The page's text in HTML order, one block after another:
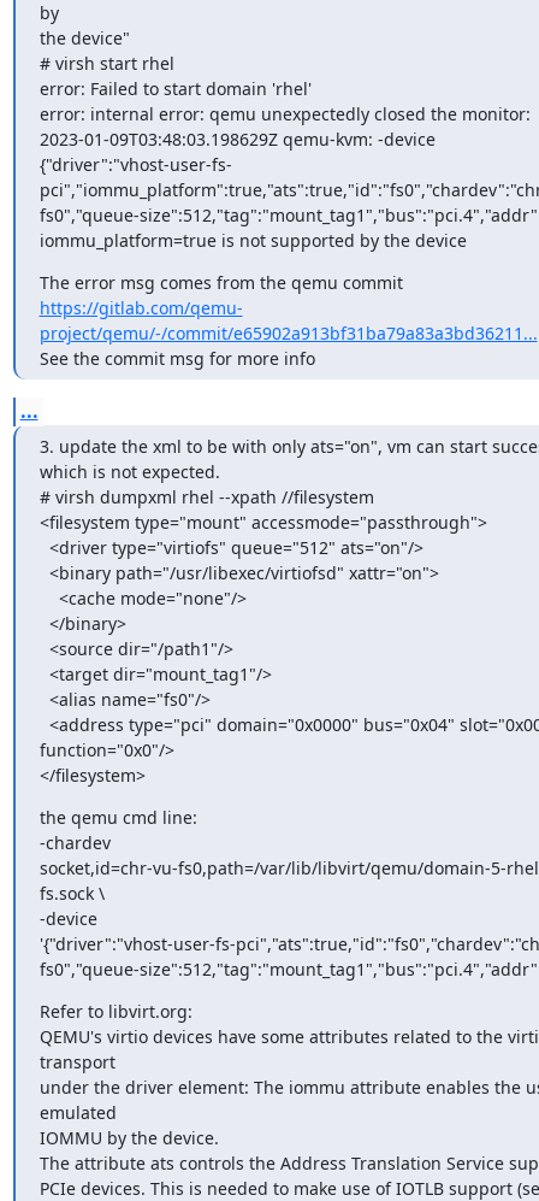
by
the device"
# virsh start rhel
error: Failed to start domain 'rhel'
error: internal error: qemu unexpectedly closed the monitor:
2023-01-09T03:48:03.198629Z qemu-kvm: -device
{"driver":"vhost-user-fs-
fs0","queue-
iommu_platform=true is not supported by the device
The error msg comes from the qemu commit
https://gitlab.com/qemu-
project/qemu/-/commit/e65902a913bf31ba79a83a3bd36211...
See the commit msg for more info
...
3. update the xml to be with only ats="on", vm can start
which is not expected.
# virsh dumpxml rhel --xpath //filesystem
<filesystem type="mount" accessmode="passthrough">
function="0x0"/>
</filesystem>
the qemu cmd line:
-chardev
socket,id=chr-vu-fs0,path=/var/lib/libvirt/qemu/domain-5-
fs.sock \
-device
'{"driver":"vhost-user-fs-
fs0","queue-
Refer to libvirt.org:
QEMU's virtio devices have some attributes related to the
transport
under the driver element: The iommu attribute enables the
emulated
IOMMU by the device.
The attribute ats controls the Address Translation Service
PCIe devices. This is needed to make use of IOTLB support